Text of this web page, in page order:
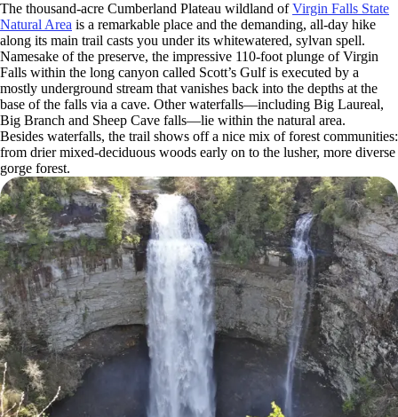
The thousand-acre Cumberland Plateau wildland ofVirgin Falls State
Natural Area is a remarkable place and the demanding, all-day hike
along its main trail casts you under its whitewatered, sylvan spell.
Namesake of the preserve, the impressive 110-foot plunge of Virgin
Falls within the long canyon called Scott’s Gulf is executed by a
mostly underground stream that vanishes back into the depths at the
base of the falls via a cave. Other waterfalls—including Big Laureal,
Big Branch and Sheep Cave falls—lie within the natural area.
Besides waterfalls, the trail shows off a nice mix of forest communities:
from drier mixed-deciduous woods early on to the lusher, more diverse
gorge forest.